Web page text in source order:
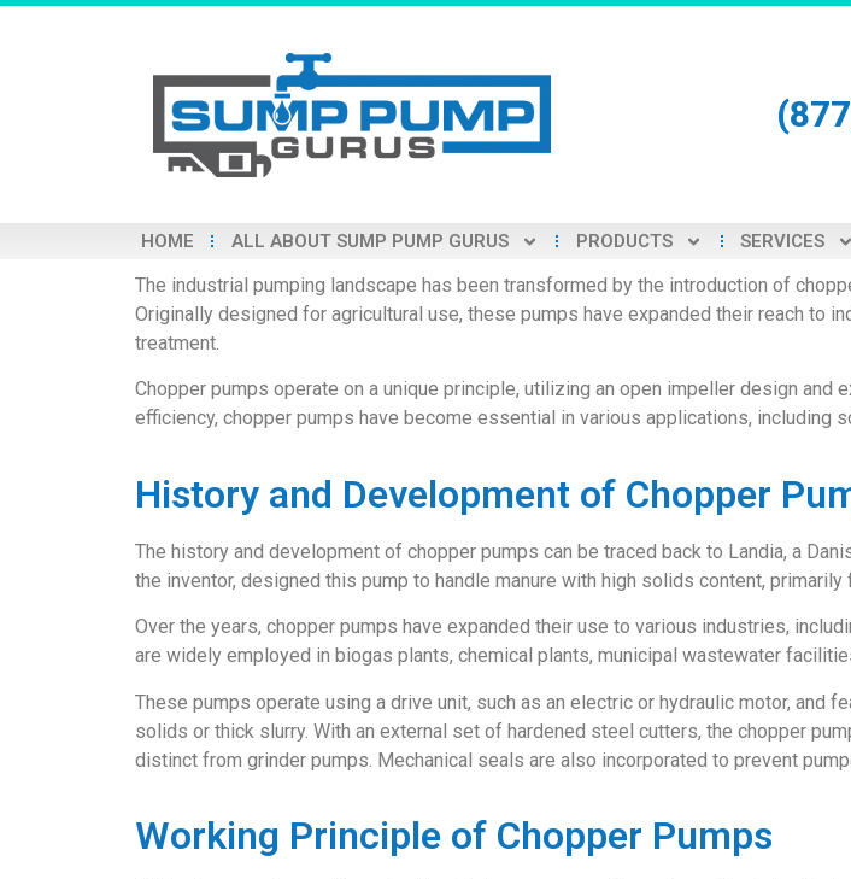
HOME ALL ABOUT SUMP PUMP GURUS PRODUCTS SERVICES
The industrial pumping landscape has been transformed by the introduction of
Originally designed for agricultural use, these pumps have expanded their reach to
treatment.
Chopper pumps operate on a unique principle, utilizing an open impeller design
efficiency, chopper pumps have become essential in various applications, including
History and Development of Chopper
The history and development of chopper pumps can be traced back to Landia, a
the inventor, designed this pump to handle manure with high solids content, primarily
Over the years, chopper pumps have expanded their use to various industries,
are widely employed in biogas plants, chemical plants, municipal wastewater
These pumps operate using a drive unit, such as an electric or hydraulic motor,
solids or thick slurry. With an external set of hardened steel cutters, the chopper
distinct from grinder pumps. Mechanical seals are also incorporated to prevent
Working Principle of Chopper Pumps